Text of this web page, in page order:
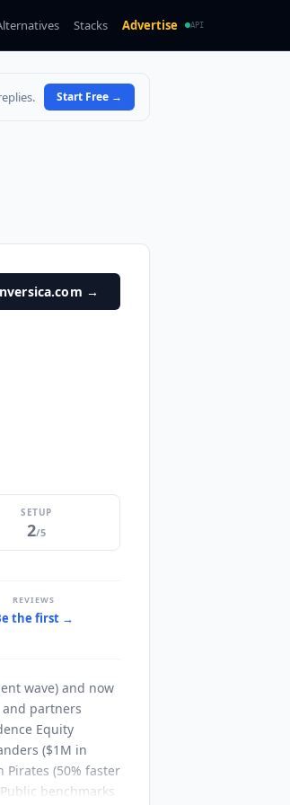
Stacks Advertise API
Start Free →
→
SETUP
2/5
REVIEWS
the first →
wave) and now
partners
Equity
($1M in
(50% faster
benchmarks